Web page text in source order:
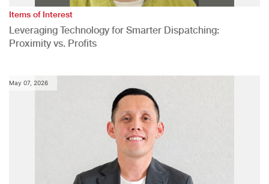
Items of Interest
Leveraging Technology for Smarter Dispatching:
Proximity vs. Profits
May 07, 2026